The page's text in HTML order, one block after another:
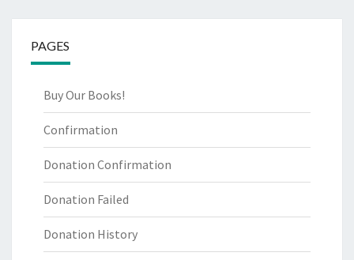
PAGES
Buy Our Books!
Confirmation
Donation Confirmation
Donation Failed
Donation History